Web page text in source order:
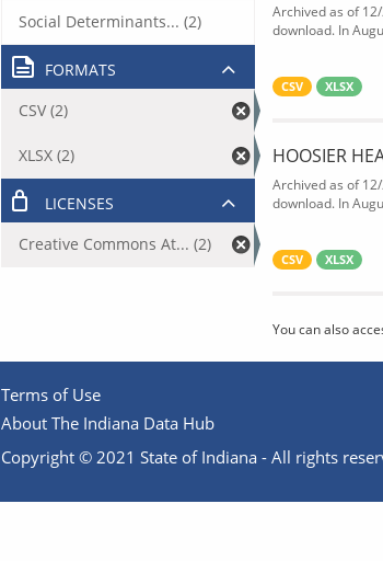
Archived as of
download. In
CSV XLSX
HOOSIER
Archived as of
download. In
CSV XLSX
You can also
Social Determinants... (2)
FORMATS
CSV (2)
XLSX (2)
LICENSES
Creative Commons At... (2)
Terms of Use
About The Indiana Data Hub
Copyright © 2021 State of Indiana - All rights